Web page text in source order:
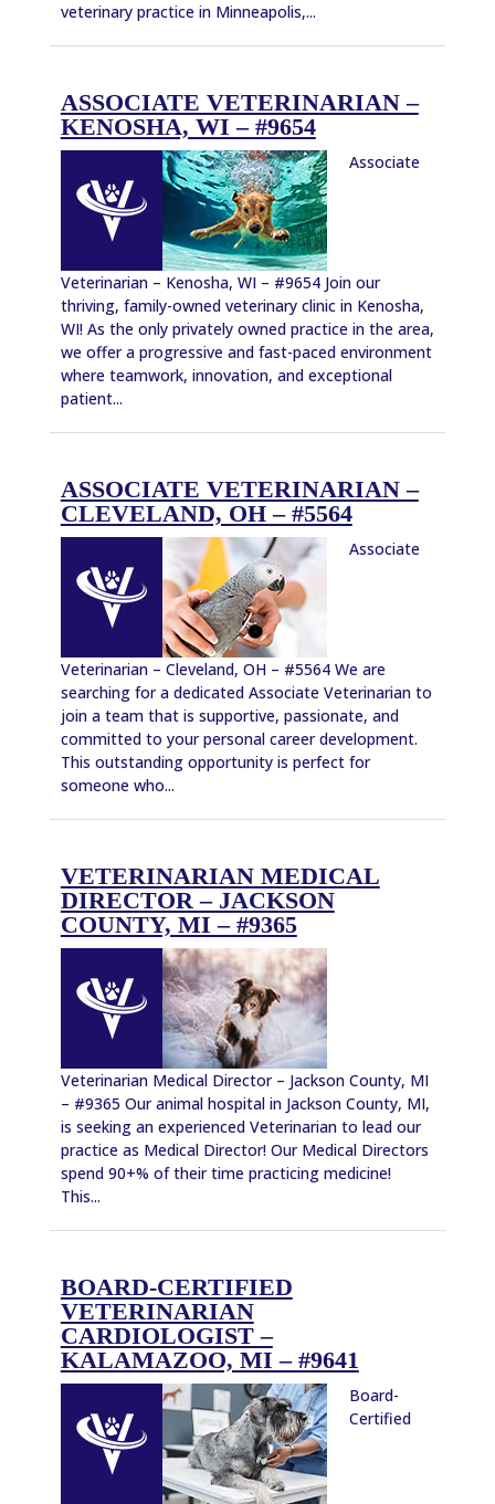
veterinary practice in Minneapolis,...
ASSOCIATE VETERINARIAN –
KENOSHA, WI – #9654
Associate
Veterinarian – Kenosha, WI – #9654 Join our
thriving, family-owned veterinary clinic in Kenosha,
WI! As the only privately owned practice in the area,
we offer a progressive and fast-paced environment
where teamwork, innovation, and exceptional
patient...
ASSOCIATE VETERINARIAN –
CLEVELAND, OH – #5564
Associate
Veterinarian – Cleveland, OH – #5564 We are
searching for a dedicated Associate Veterinarian to
join a team that is supportive, passionate, and
committed to your personal career development.
This outstanding opportunity is perfect for
someone who...
VETERINARIAN MEDICAL
DIRECTOR – JACKSON
COUNTY, MI – #9365
Veterinarian Medical Director – Jackson County, MI
– #9365 Our animal hospital in Jackson County, MI,
is seeking an experienced Veterinarian to lead our
practice as Medical Director! Our Medical Directors
spend 90+% of their time practicing medicine!
This...
BOARD-CERTIFIED
VETERINARIAN
CARDIOLOGIST –
KALAMAZOO, MI – #9641
Board-
Certified